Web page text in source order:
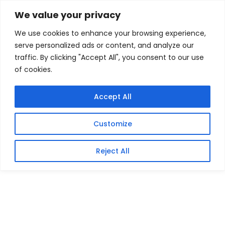
We value your privacy
We use cookies to enhance your browsing experience,
serve personalized ads or content, and analyze our
traffic. By clicking "Accept All", you consent to our use
of cookies.
Customize
Reject All
Accept All
Skip
content
Home / Gaming Headsets
Thunderbolt 5 Hub with 5 Ports
Sale!